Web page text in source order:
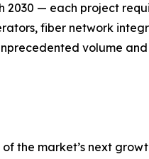
2030 — each project
fiber network
volume
market’s next